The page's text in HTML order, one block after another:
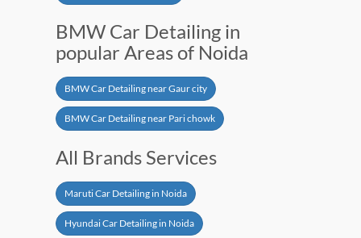
BMW Car Detailing in
popular Areas of Noida
BMW Car Detailing near Gaur city
All Brands Services
Maruti Car Detailing in Noida